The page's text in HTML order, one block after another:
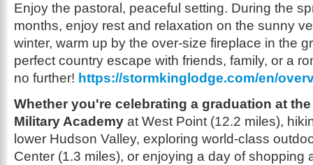
Enjoy the pastoral, peaceful setting. During the
months, enjoy rest and relaxation on the sunny
winter, warm up by the over-size fireplace in the
perfect country escape with friends, family, or a
no further! https://stormkinglodge.com/en/
Whether you're celebrating a graduation at
Military Academy at West Point (12.2 miles),
lower Hudson Valley, exploring world-class
Center (1.3 miles), or enjoying a day of shopping